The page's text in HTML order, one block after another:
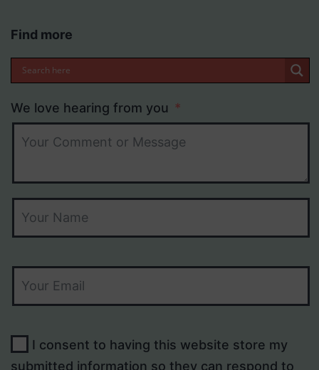
Find more
We love hearing from you
I consent to having this website store my
submitted information so they can respond to